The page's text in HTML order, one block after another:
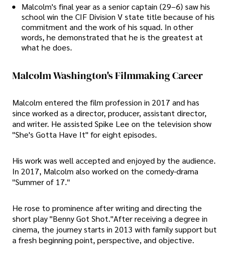
Malcolm's final year as a senior captain (29–6) saw his
school win the CIF Division V state title because of his
commitment and the work of his squad. In other
words, he demonstrated that he is the greatest at
what he does.
Malcolm Washington's Filmmaking Career
Malcolm entered the film profession in 2017 and has
since worked as a director, producer, assistant director,
and writer. He assisted Spike Lee on the television show
"She's Gotta Have It" for eight episodes.
His work was well accepted and enjoyed by the audience.
In 2017, Malcolm also worked on the comedy-drama
"Summer of 17."
He rose to prominence after writing and directing the
short play "Benny Got Shot."After receiving a degree in
cinema, the journey starts in 2013 with family support but
a fresh beginning point, perspective, and objective.